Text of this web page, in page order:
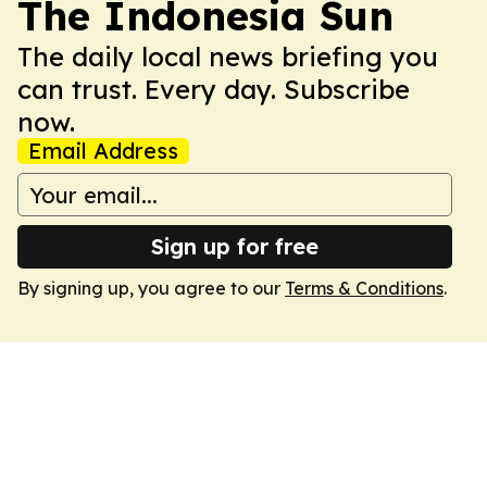
The Indonesia Sun
The daily local news briefing you
can trust. Every day. Subscribe
now.
Email Address
Sign up for free
By signing up, you agree to our Terms & Conditions.